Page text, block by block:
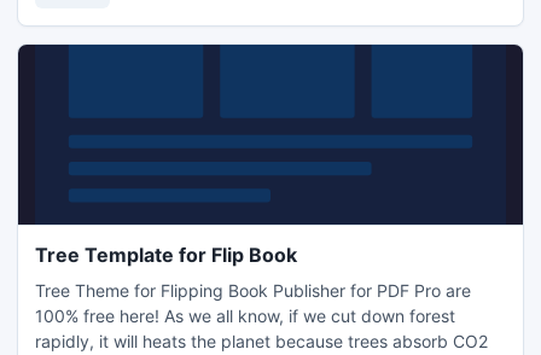
Tree Template for Flip Book
Tree Theme for Flipping Book Publisher for PDF Pro are
100% free here! As we all know, if we cut down forest
rapidly, it will heats the planet because trees absorb CO2